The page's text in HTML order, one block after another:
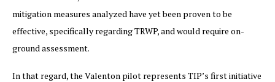
mitigation measures analyzed have yet been proven to be
effective, specifically regarding TRWP, and would require on-
ground assessment.
In that regard, the Valenton pilot represents TIP’s first initiative